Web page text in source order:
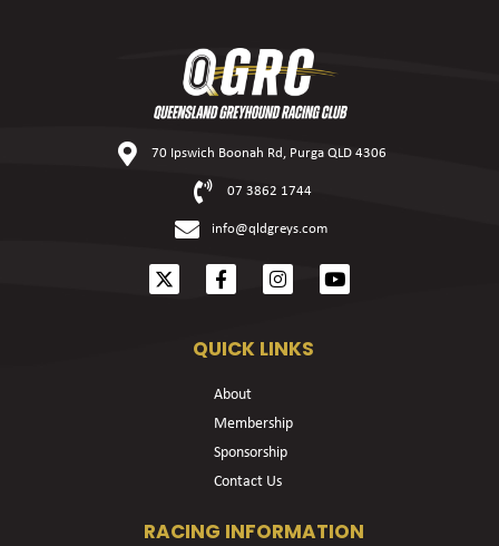
70 Ipswich Boonah Rd, Purga QLD 4306
07 3862 1744
info@qldgreys.com
QUICK LINKS
About
Membership
Sponsorship
Contact Us
RACING INFORMATION